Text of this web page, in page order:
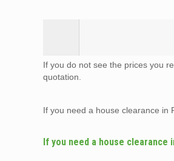
If you do not see the prices you
quotation.
If you need a house clearance in
If you need a house clearance